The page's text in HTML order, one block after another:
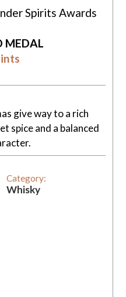
Spirits Awards
MEDAL
give way to a rich
spice and a balanced
Category:
Whisky